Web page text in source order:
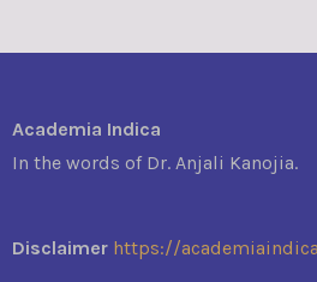
Academia Indica
In the words of Dr. Anjali Kanojia.
Disclaimer https://